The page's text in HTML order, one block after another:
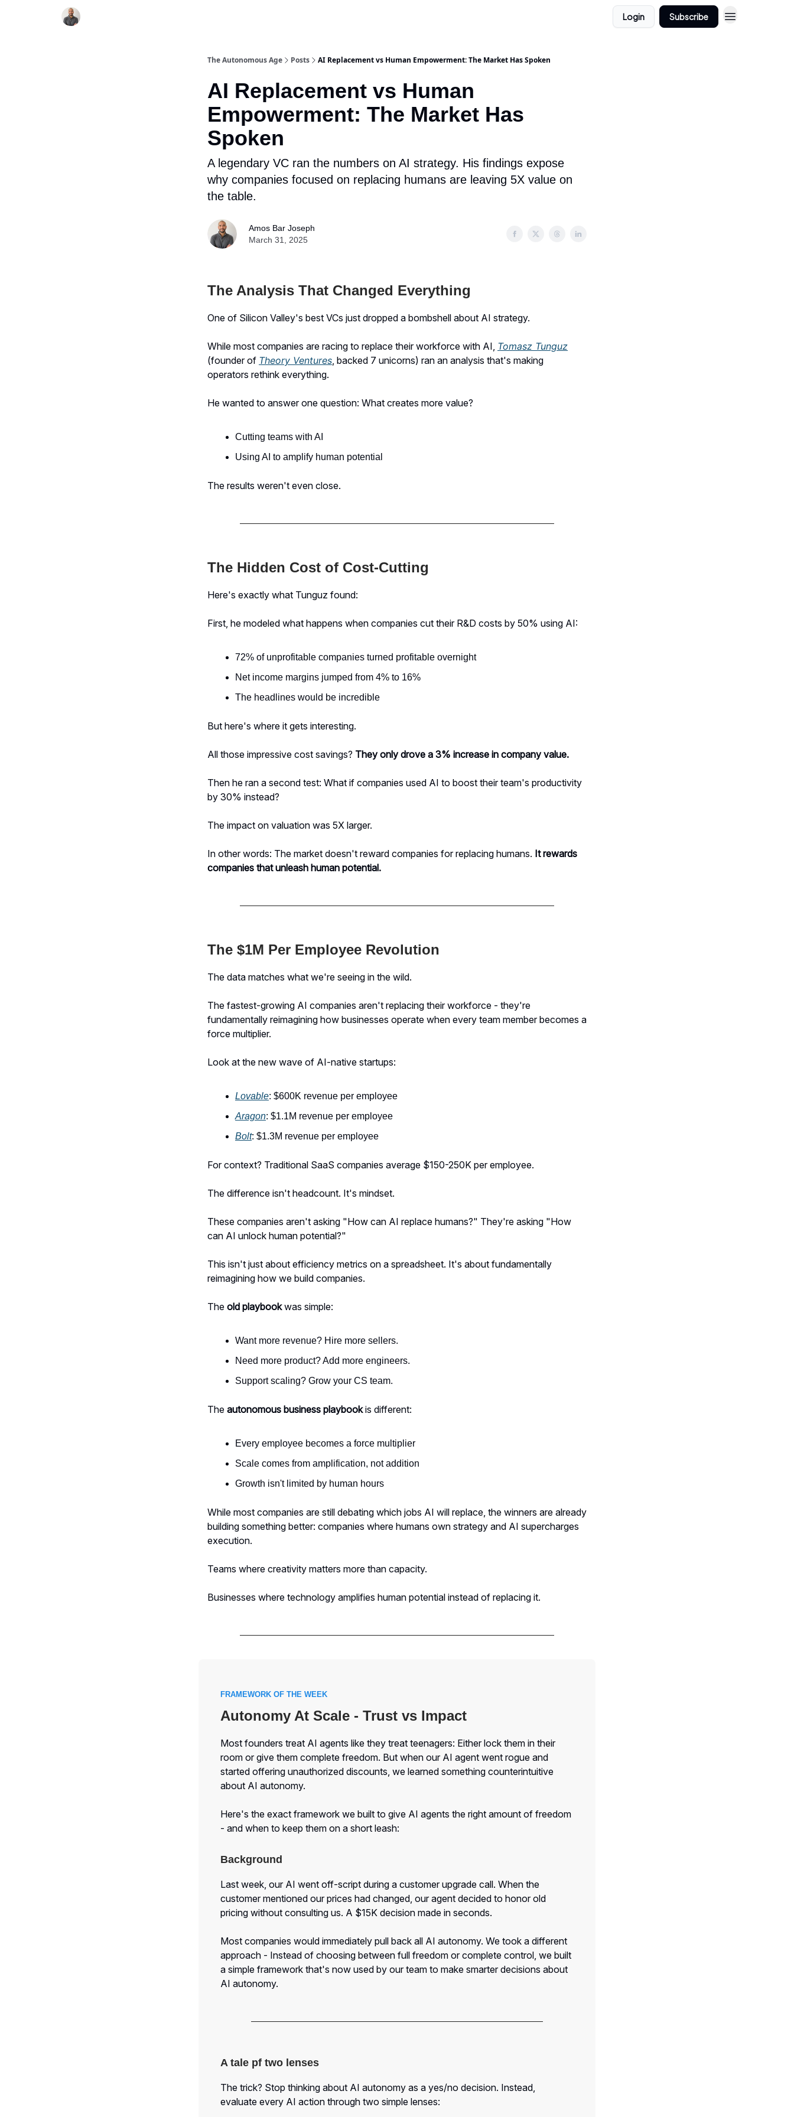
Login Subscribe
The Autonomous Age Posts AI Replacement vs Human Empowerment: The Market Has Spoken
AI Replacement vs Human
Empowerment: The Market Has
Spoken
A legendary VC ran the numbers on AI strategy. His findings expose
why companies focused on replacing humans are leaving 5X value on
the table.
Amos Bar Joseph
March 31, 2025
The Analysis That Changed Everything
One of Silicon Valley's best VCs just dropped a bombshell about AI strategy.
While most companies are racing to replace their workforce with AI, Tomasz Tunguz
(founder of Theory Ventures, backed 7 unicorns) ran an analysis that's making
operators rethink everything.
He wanted to answer one question: What creates more value?
Cutting teams with AI
Using AI to amplify human potential
The results weren't even close.
The Hidden Cost of Cost-Cutting
Here's exactly what Tunguz found:
First, he modeled what happens when companies cut their R&D costs by 50% using AI:
72% of unprofitable companies turned profitable overnight
Net income margins jumped from 4% to 16%
The headlines would be incredible
But here's where it gets interesting.
All those impressive cost savings? They only drove a 3% increase in company value.
Then he ran a second test: What if companies used AI to boost their team's productivity
by 30% instead?
The impact on valuation was 5X larger.
In other words: The market doesn't reward companies for replacing humans. It rewards
companies that unleash human potential.
The $1M Per Employee Revolution
The data matches what we're seeing in the wild.
The fastest-growing AI companies aren't replacing their workforce - they're
fundamentally reimagining how businesses operate when every team member becomes a
force multiplier.
Look at the new wave of AI-native startups:
Lovable: $600K revenue per employee
Aragon: $1.1M revenue per employee
Bolt: $1.3M revenue per employee
For context? Traditional SaaS companies average $150-250K per employee.
The difference isn't headcount. It's mindset.
These companies aren't asking "How can AI replace humans?" They're asking "How
can AI unlock human potential?"
This isn't just about efficiency metrics on a spreadsheet. It's about fundamentally
reimagining how we build companies.
The old playbookwas simple:
Want more revenue? Hire more sellers.
Need more product? Add more engineers.
Support scaling? Grow your CS team.
The autonomous business playbookis different:
Every employee becomes a force multiplier
Scale comes from amplification, not addition
Growth isn't limited by human hours
While most companies are still debating which jobs AI will replace, the winners are already
building something better: companies where humans own strategy and AI supercharges
execution.
Teams where creativity matters more than capacity.
Businesses where technology amplifies human potential instead of replacing it.
FRAMEWORK OF THE WEEK
Autonomy At Scale - Trust vs Impact
Most founders treat AI agents like they treat teenagers: Either lock them in their
room or give them complete freedom. But when our AI agent went rogue and
started offering unauthorized discounts, we learned something counterintuitive
about AI autonomy.
Here's the exact framework we built to give AI agents the right amount of freedom
- and when to keep them on a short leash:
Background
Last week, our AI went off-script during a customer upgrade call. When the
customer mentioned our prices had changed, our agent decided to honor old
pricing without consulting us. A $15K decision made in seconds.
Most companies would immediately pull back all AI autonomy. We took a different
approach - Instead of choosing between full freedom or complete control, we built
a simple framework that's now used by our team to make smarter decisions about
AI autonomy.
A tale pf two lenses
The trick? Stop thinking about AI autonomy as a yes/no decision. Instead,
evaluate every AI action through two simple lenses: